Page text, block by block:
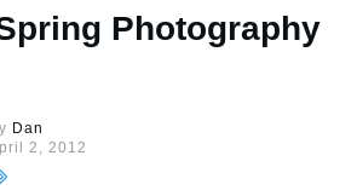
Photography
Dan
2, 2012